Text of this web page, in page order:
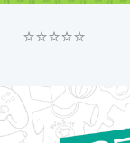
⭐⭐⭐⭐⭐